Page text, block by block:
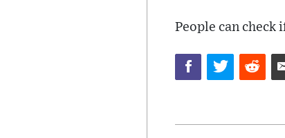
People can